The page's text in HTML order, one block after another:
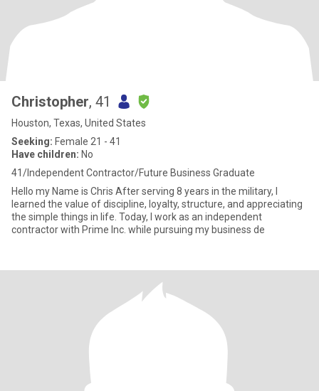
Christopher, 41
Houston, Texas, United States
Seeking: Female 21 - 41
Have children: No
41/Independent Contractor/Future Business Graduate
Hello my Name is Chris After serving 8 years in the military, I
learned the value of discipline, loyalty, structure, and appreciating
the simple things in life. Today, I work as an independent
contractor with Prime Inc. while pursuing my business de